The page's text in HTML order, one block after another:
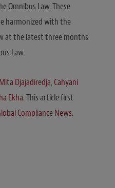
Omnibus Law. These
harmonized with the
at the latest three months
Law.
Mita Djajadiredja,Cahyani
Ekha. This article first
Compliance News.